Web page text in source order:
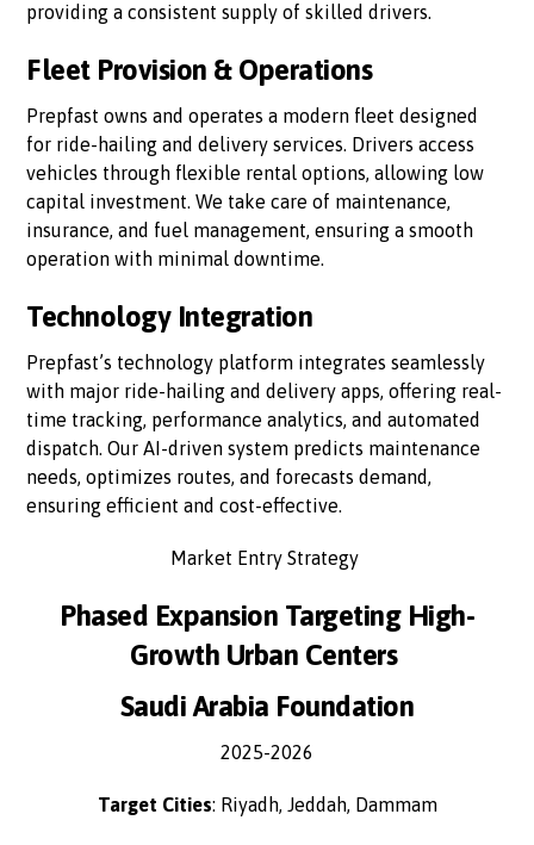
providing a consistent supply of skilled drivers.
Fleet Provision & Operations
Prepfast owns and operates a modern fleet designed
for ride-hailing and delivery services. Drivers access
vehicles through flexible rental options, allowing low
capital investment. We take care of maintenance,
insurance, and fuel management, ensuring a smooth
operation with minimal downtime.
Technology Integration
Prepfast’s technology platform integrates seamlessly
with major ride-hailing and delivery apps, offering real-
time tracking, performance analytics, and automated
dispatch. Our AI-driven system predicts maintenance
needs, optimizes routes, and forecasts demand,
ensuring efficient and cost-effective.
Market Entry Strategy
Phased Expansion Targeting High-
Growth Urban Centers
Saudi Arabia Foundation
2025-2026
Target Cities: Riyadh, Jeddah, Dammam